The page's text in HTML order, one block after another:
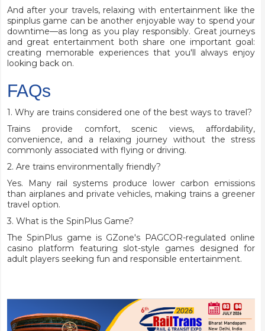
And after your travels, relaxing with entertainment like the
spinplus game can be another enjoyable way to spend your
downtime—as long as you play responsibly. Great journeys
and great entertainment both share one important goal:
creating memorable experiences that you'll always enjoy
looking back on.
FAQs
1. Why are trains considered one of the best ways to travel?
Trains provide comfort, scenic views, affordability,
convenience, and a relaxing journey without the stress
commonly associated with flying or driving.
2. Are trains environmentally friendly?
Yes. Many rail systems produce lower carbon emissions
than airplanes and private vehicles, making trains a greener
travel option.
3. What is the SpinPlus Game?
The SpinPlus game is GZone's PAGCOR-regulated online
casino platform featuring slot-style games designed for
adult players seeking fun and responsible entertainment.